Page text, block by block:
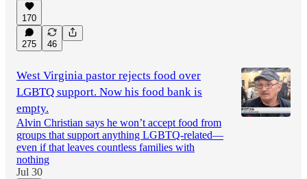
170
275 46
West Virginia pastor rejects food over
LGBTQ support. Now his food bank is
empty.
Alvin Christian says he won’t accept food from
groups that support anything LGBTQ-related—
even if that leaves countless families with
nothing
Jul 30